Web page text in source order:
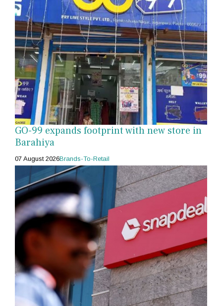
GO-99 expands footprint with new store in
Barahiya
07 August 2026Brands-To-Retail